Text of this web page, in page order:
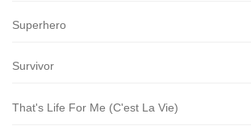
Superhero
Survivor
That's Life For Me (C'est La Vie)